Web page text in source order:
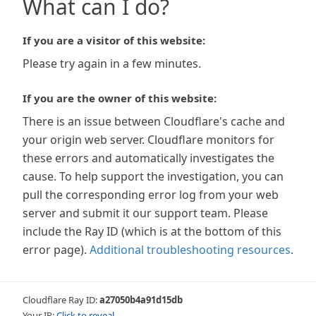
What can I do?
If you are a visitor of this website:
Please try again in a few minutes.
If you are the owner of this website:
There is an issue between Cloudflare's cache and
your origin web server. Cloudflare monitors for
these errors and automatically investigates the
cause. To help support the investigation, you can
pull the corresponding error log from your web
server and submit it our support team. Please
include the Ray ID (which is at the bottom of this
error page). Additional troubleshooting resources.
Cloudflare Ray ID:a27050b4a91d15db